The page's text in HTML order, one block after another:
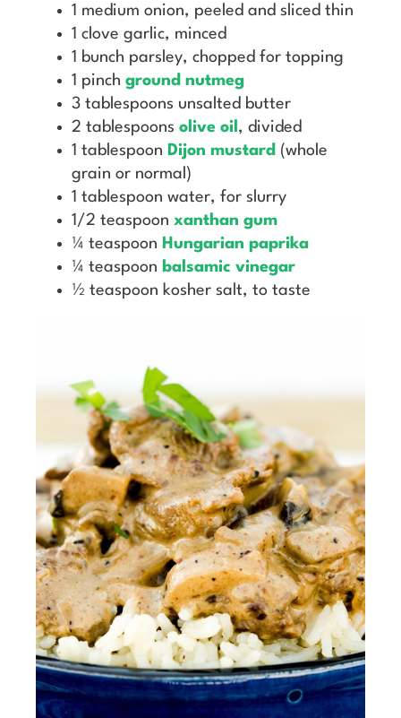
1 medium onion, peeled and sliced thin
1 clove garlic, minced
1 bunch parsley, chopped for topping
1 pinch ground nutmeg
3 tablespoons unsalted butter
2 tablespoons olive oil , divided
1 tablespoon Dijon mustard (whole
grain or normal)
1 tablespoon water, for slurry
1/2 teaspoon xanthan gum
¼ teaspoon Hungarian paprika
¼ teaspoon balsamic vinegar
½ teaspoon kosher salt, to taste